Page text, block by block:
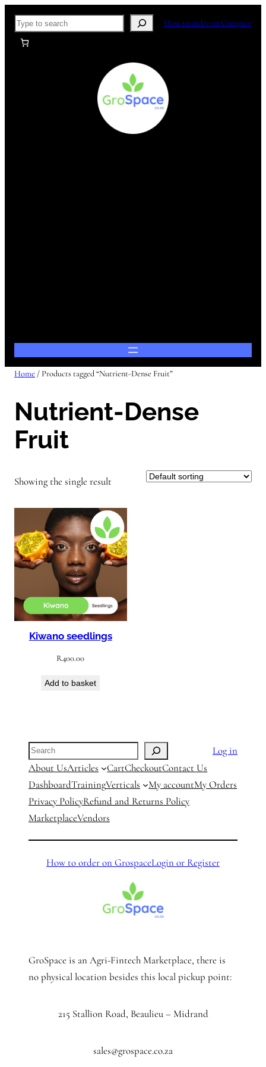
Skip
content
Search How to order on Grospace
Home / Products tagged “Nutrient-Dense Fruit”
Nutrient-Dense
Fruit
Showing the single result
Kiwano seedlings
R400.00
Add to basket
Search
Log in
About UsArticles CartCheckoutContact Us
DashboardTrainingVerticals My accountMy Orders
Privacy PolicyRefund and Returns Policy
MarketplaceVendors
How to order on GrospaceLogin or Register
GroSpace is an Agri-Fintech Marketplace, there is
no physical location besides this local pickup point:
215 Stallion Road, Beaulieu – Midrand
sales@grospace.co.za